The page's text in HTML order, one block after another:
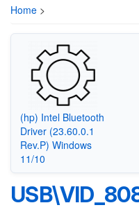
Home >
(hp) Intel Bluetooth
Driver (23.60.0.1
Rev.P) Windows
11/10